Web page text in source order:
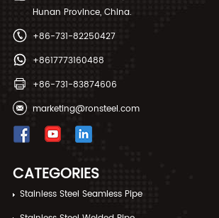
Hunan Province, China.
+86-731-82250427
+8617773160488
+86-731-83874606
marketing@ronsteel.com
CATEGORIES
Stainless Steel Seamless Pipe